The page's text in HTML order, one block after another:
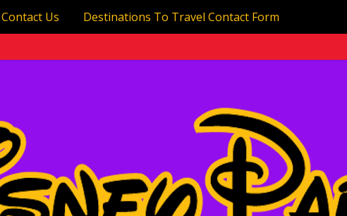
Contact Us Destinations To Travel Contact Form